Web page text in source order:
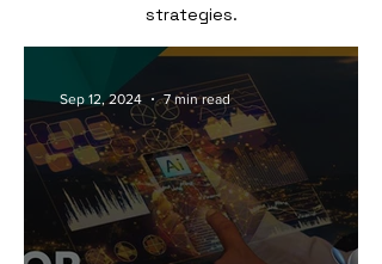
strategies.
Sep 12, 2024 7 min read